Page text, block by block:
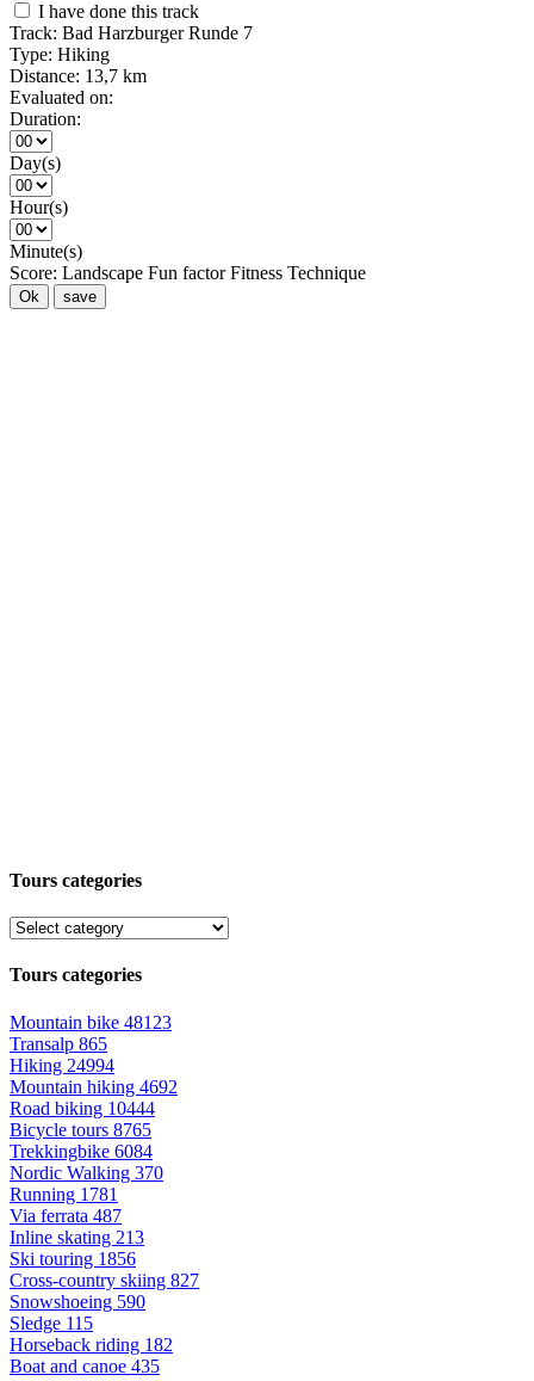
I have done this track
Track: Bad Harzburger Runde 7
Type: Hiking
Distance: 13,7 km
Evaluated on:
Duration:
Day(s)
Hour(s)
Minute(s)
Score: Landscape Fun factor Fitness Technique
Ok save
Tours categories
Tours categories
Mountain bike 48123
Transalp 865
Hiking 24994
Mountain hiking 4692
Road biking 10444
Bicycle tours 8765
Trekkingbike 6084
Nordic Walking 370
Running 1781
Via ferrata 487
Inline skating 213
Ski touring 1856
Cross-country skiing 827
Snowshoeing 590
Sledge 115
Horseback riding 182
Boat and canoe 435